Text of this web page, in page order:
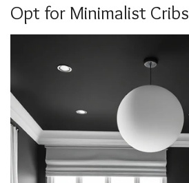
Opt for Minimalist Cribs